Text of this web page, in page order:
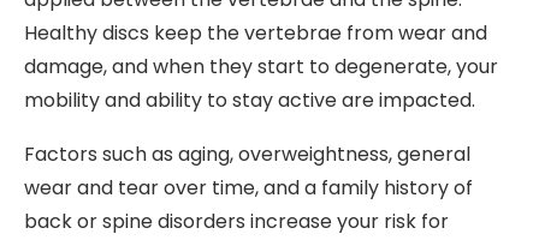
Healthy discs keep the vertebrae from wear and
damage, and when they start to degenerate, your
mobility and ability to stay active are impacted.
Factors such as aging, overweightness, general
wear and tear over time, and a family history of
back or spine disorders increase your risk for